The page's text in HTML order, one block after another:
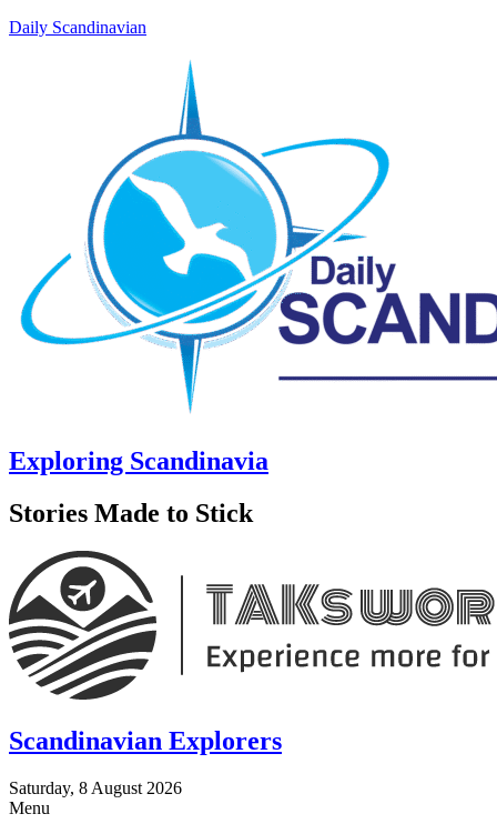
Daily Scandinavian
Exploring Scandinavia
Stories Made to Stick
Scandinavian Explorers
Saturday, 8 August 2026
Menu